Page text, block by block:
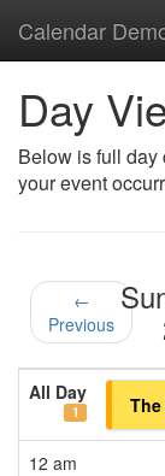
Calendar
Day
Below is full
your event
←
Previous
All Day
1
12 am